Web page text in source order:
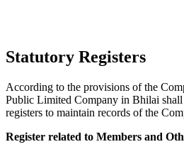
Statutory Registers
According to the provisions of the
Public Limited Company in Bhilai
registers to maintain records of the
Register related to Members and